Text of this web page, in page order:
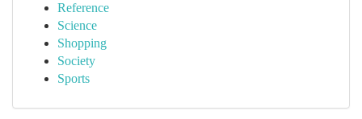
Reference
Science
Shopping
Society
Sports